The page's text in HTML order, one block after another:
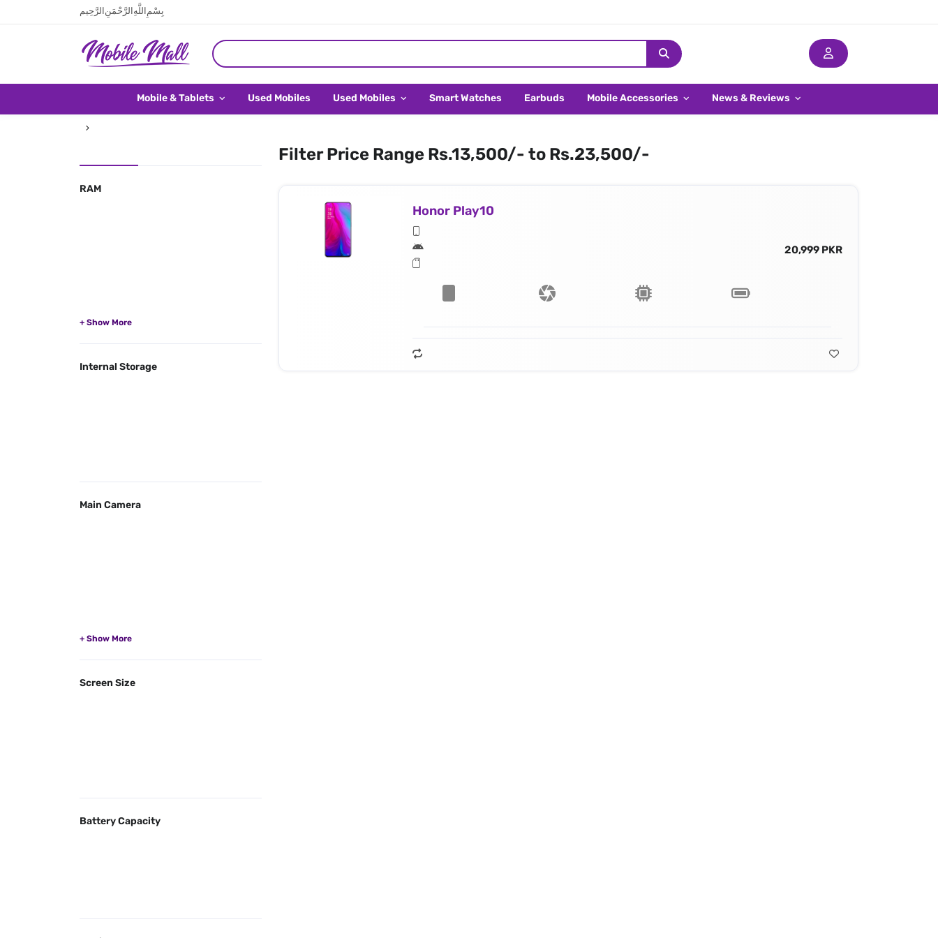
بِسْمِ اللَّهِ الرَّحْمَنِ الرَّحِيم
Mobile & Tablets Used Mobiles Used Mobiles Smart Watches Earbuds Mobile Accessories News & Reviews
RAM
Internal Storage
Main Camera
Screen Size
Battery Capacity
Filter Price Range Rs.13,500/- to Rs.23,500/-
Honor Play10
20,999 PKR